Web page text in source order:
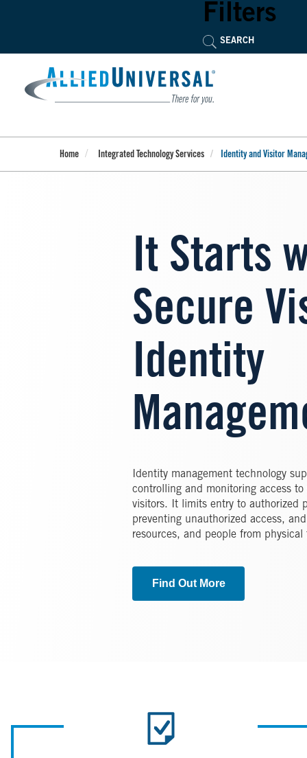
Filters
Home Integrated Technology Services Identity and Visitor
It Starts
Secure
Identity
Identity management technology
controlling and monitoring access to
visitors. It limits entry to authorized
preventing unauthorized access,
resources, and people from physical
Find Out More